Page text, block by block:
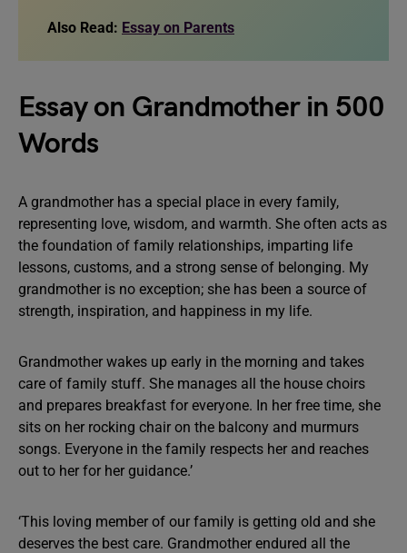
Also Read: Essay on Parents
Essay on Grandmother in 500
Words
A grandmother has a special place in every family,
representing love, wisdom, and warmth. She often acts as
the foundation of family relationships, imparting life
lessons, customs, and a strong sense of belonging. My
grandmother is no exception; she has been a source of
strength, inspiration, and happiness in my life.
Grandmother wakes up early in the morning and takes
care of family stuff. She manages all the house choirs
and prepares breakfast for everyone. In her free time, she
sits on her rocking chair on the balcony and murmurs
songs. Everyone in the family respects her and reaches
out to her for her guidance.’
‘This loving member of our family is getting old and she
deserves the best care. Grandmother endured all the